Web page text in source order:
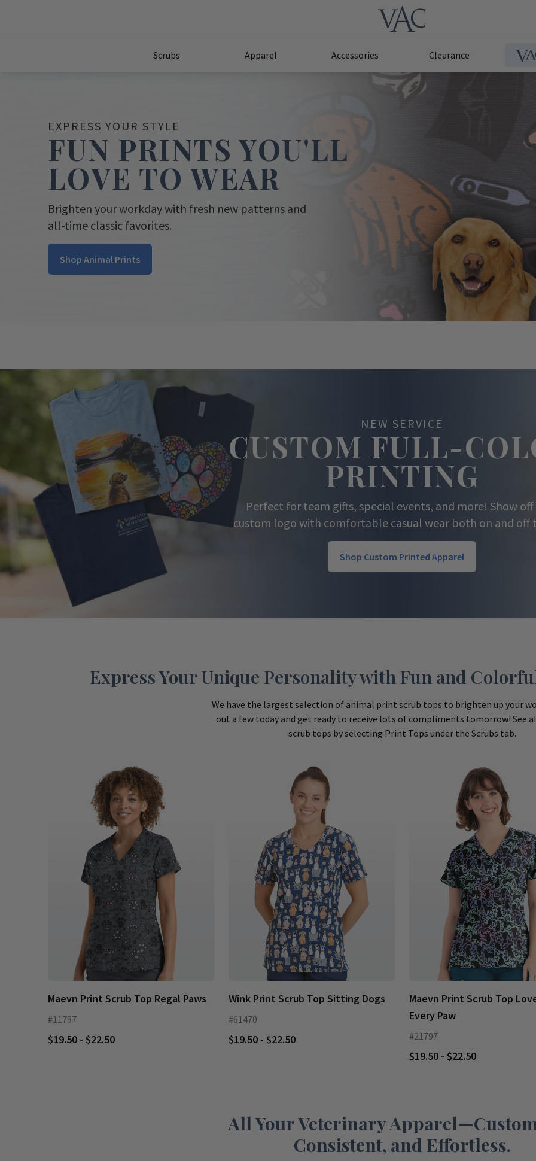
Scrubs Apparel Accessories Clearance
EXPRESS YOUR STYLE
FUN PRINTS YOU'LL
LOVE TO WEAR
Brighten your workday with fresh new patterns and
all-time classic favorites.
Shop Animal Prints
NEW SERVICE
CUSTOM FULL-
PRINTING
Perfect for team gifts, special events, and more! Show
custom logo with comfortable casual wear both on and off
Shop Custom Printed Apparel
Express Your Unique Personality with Fun and
We have the largest selection of animal print scrub tops to brighten up your
out a few today and get ready to receive lots of compliments tomorrow! See
scrub tops by selecting Print Tops under the Scrubs tab.
Maevn Print Scrub Top Regal Paws
#11797
$19.50 - $22.50
Wink Print Scrub Top Sitting Dogs
#61470
$19.50 - $22.50
Maevn Print Scrub Top
Every Paw
#21797
$19.50 - $22.50
All Your Veterinary
Consistent, and Effortless.